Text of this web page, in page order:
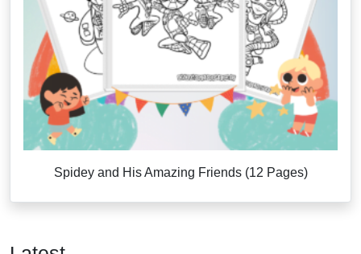
Spidey and His Amazing Friends (12 Pages)